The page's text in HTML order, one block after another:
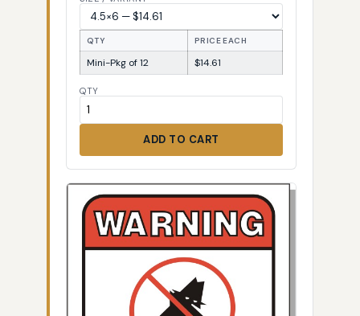
QTY PRICE EACH
Mini-Pkg of 12 $14.61
QTY
ADD TO CART